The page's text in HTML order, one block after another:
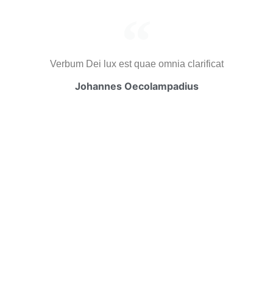
Verbum Dei lux est quae omnia clarificat
Johannes Oecolampadius